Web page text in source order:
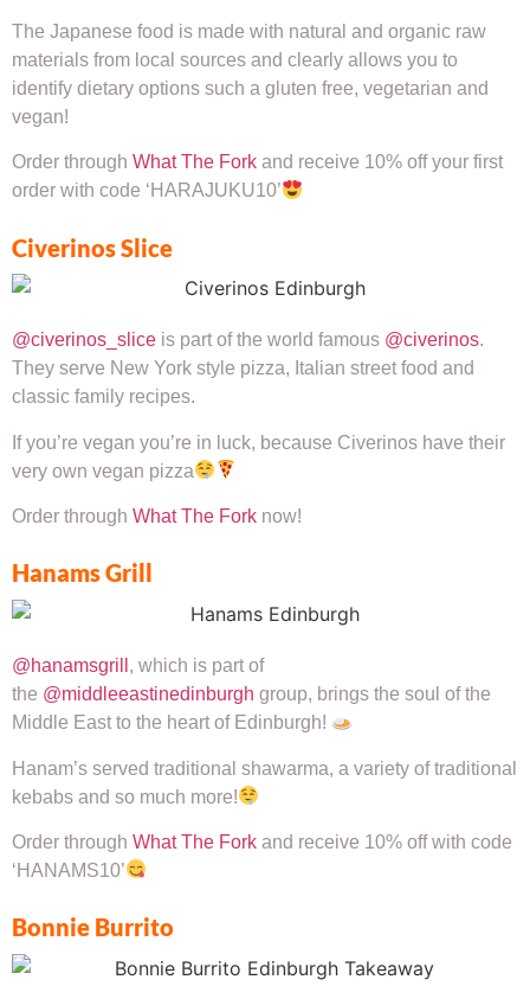
The Japanese food is made with natural and organic raw
materials from local sources and clearly allows you to
identify dietary options such a gluten free, vegetarian and
vegan!
Order through What The Fork and receive 10% off your first
order with code ‘HARAJUKU10’
Civerinos Slice
@civerinos_slice is part of the world famous @civerinos.
They serve New York style pizza, Italian street food and
classic family recipes.
If you’re vegan you’re in luck, because Civerinos have their
very own vegan pizza
Order through What The Fork now!
Hanams Grill
@hanamsgrill , which is part of
the @middleeastinedinburgh group, brings the soul of the
Middle East to the heart of Edinburgh!
Hanam’s served traditional shawarma, a variety of traditional
kebabs and so much more!
Order through What The Fork and receive 10% off with code
‘HANAMS10’
Bonnie Burrito